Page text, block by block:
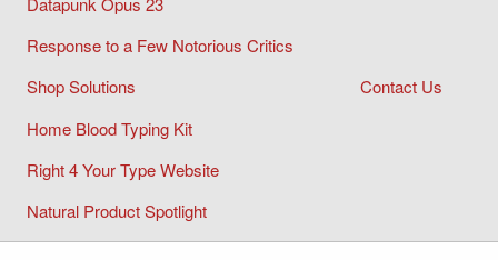
Response to a Few Notorious Critics
Shop Solutions
Home Blood Typing Kit
Right 4 Your Type Website
Natural Product Spotlight
Contact Us